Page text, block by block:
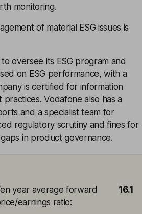
monitoring.
of material ESG issues is
oversee its ESG program and
on ESG performance, with a
is certified for information
Vodafone also has a
and a specialist team for
regulatory scrutiny and fines for
in product governance.
year average forward
earnings ratio:
16.1